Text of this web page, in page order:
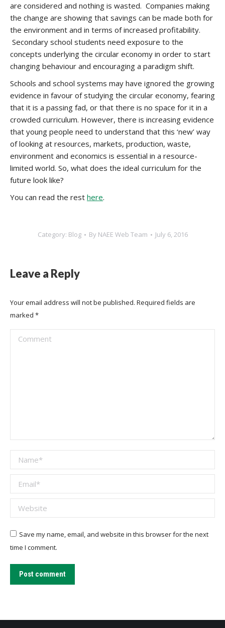
are considered and nothing is wasted. Companies making
the change are showing that savings can be made both for
the environment and in terms of increased profitability.
Secondary school students need exposure to the
concepts underlying the circular economy in order to start
changing behaviour and encouraging a paradigm shift.
Schools and school systems may have ignored the growing
evidence in favour of studying the circular economy, fearing
that it is a passing fad, or that there is no space for it in a
crowded curriculum. However, there is increasing evidence
that young people need to understand that this ‘new’ way
of looking at resources, markets, production, waste,
environment and economics is essential in a resource-
limited world. So, what does the ideal curriculum for the
future look like?
You can read the rest here.
Category: Blog By NAEE Web Team July 6, 2016
Leave a Reply
Your email address will not be published. Required fields are
marked *
Comment
Name *
Email *
Website
Save my name, email, and website in this browser for the next
time I comment.
Post comment